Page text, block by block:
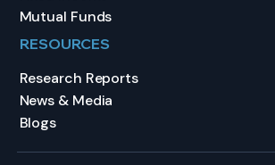
Mutual Funds
RESOURCES
Research Reports
News & Media
Blogs